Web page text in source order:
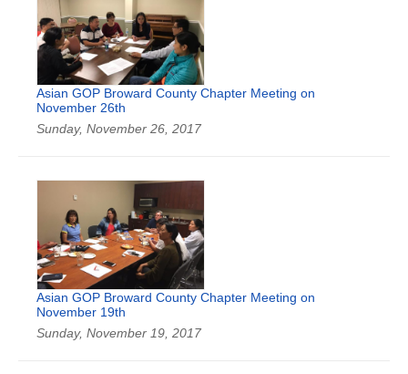
Asian GOP Broward County Chapter Meeting on
November 26th
Sunday, November 26, 2017
Asian GOP Broward County Chapter Meeting on
November 19th
Sunday, November 19, 2017